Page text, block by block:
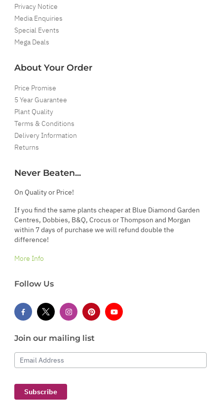
Privacy Notice
Media Enquiries
Special Events
Mega Deals
About Your Order
Price Promise
5 Year Guarantee
Plant Quality
Terms & Conditions
Delivery Information
Returns
Never Beaten...
On Quality or Price!
If you find the same plants cheaper at Blue Diamond Garden
Centres, Dobbies, B&Q, Crocus or Thompson and Morgan
within 7 days of purchase we will refund double the
difference!
More Info
Follow Us
Join our mailing list
Email Address
Subscribe